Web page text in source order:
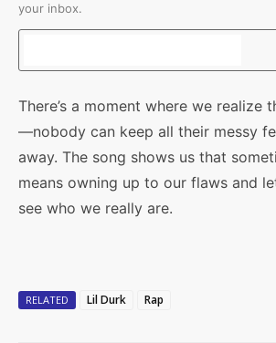
your inbox.
There’s a moment where we realize
—nobody can keep all their messy
away. The song shows us that
means owning up to our flaws and
see who we really are.
RELATED Lil Durk Rap